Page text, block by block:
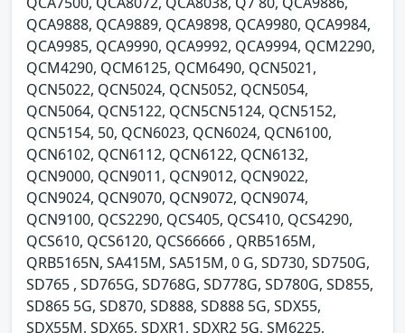
QCA9888, QCA9889, QCA9898, QCA9980, QCA9984,
QCA9985, QCA9990, QCA9992, QCA9994, QCM2290,
QCM4290, QCM6125, QCM6490, QCN5021,
QCN5022, QCN5024, QCN5052, QCN5054,
QCN5064, QCN5122, QCN5CN5124, QCN5152,
QCN5154, 50, QCN6023, QCN6024, QCN6100,
QCN6102, QCN6112, QCN6122, QCN6132,
QCN9000, QCN9011, QCN9012, QCN9022,
QCN9024, QCN9070, QCN9072, QCN9074,
QCN9100, QCS2290, QCS405, QCS410, QCS4290,
QCS610, QCS6120, QCS66666 , QRB5165M,
QRB5165N, SA415M, SA515M, 0 G, SD730, SD750G,
SD765 , SD765G, SD768G, SD778G, SD780G, SD855,
SD865 5G, SD870, SD888, SD888 5G, SDX55,
SDX55M, SDX65, SDXR1, SDXR2 5G, SM6225,